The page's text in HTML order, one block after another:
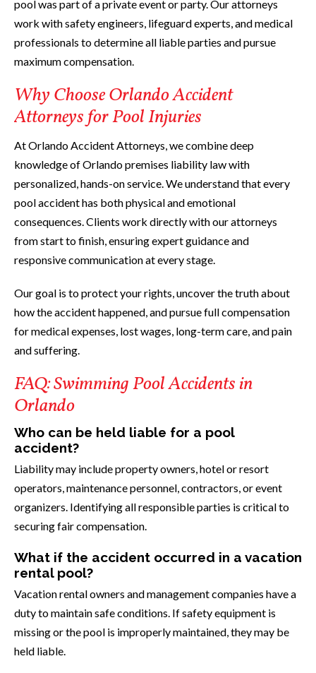
pool was part of a private event or party. Our attorneys
work with safety engineers, lifeguard experts, and medical
professionals to determine all liable parties and pursue
maximum compensation.
Why Choose Orlando Accident
Attorneys for Pool Injuries
At Orlando Accident Attorneys, we combine deep
knowledge of Orlando premises liability law with
personalized, hands-on service. We understand that every
pool accident has both physical and emotional
consequences. Clients work directly with our attorneys
from start to finish, ensuring expert guidance and
responsive communication at every stage.
Our goal is to protect your rights, uncover the truth about
how the accident happened, and pursue full compensation
for medical expenses, lost wages, long-term care, and pain
and suffering.
FAQ: Swimming Pool Accidents in
Orlando
Who can be held liable for a pool
accident?
Liability may include property owners, hotel or resort
operators, maintenance personnel, contractors, or event
organizers. Identifying all responsible parties is critical to
securing fair compensation.
What if the accident occurred in a vacation
rental pool?
Vacation rental owners and management companies have a
duty to maintain safe conditions. If safety equipment is
missing or the pool is improperly maintained, they may be
held liable.